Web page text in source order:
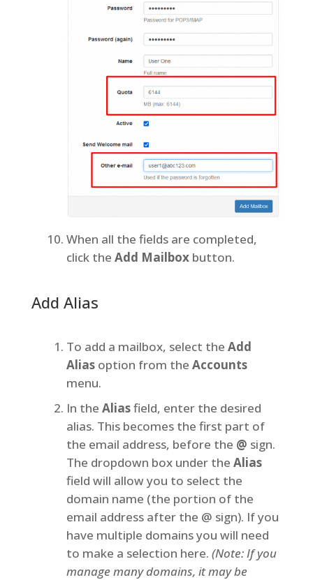
When all the fields are completed,
click the Add Mailboxbutton.
Add Alias
To add a mailbox, select the Add
Aliasoption from the Accounts
menu.
In the Aliasfield, enter the desired
alias. This becomes the first part of
the email address, before the @ sign.
The dropdown box under the Alias
field will allow you to select the
domain name (the portion of the
email address after the @ sign). If you
have multiple domains you will need
to make a selection here. (Note: If you
manage many domains, it may be